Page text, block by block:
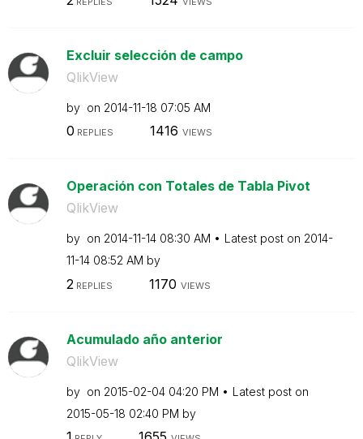
Excluir selección de campo
QlikView
by on ‎2014-11-18 07:05 AM
0 REPLIES 1416 VIEWS
Operación con Totales de Tabla Pivot
QlikView
by on ‎2014-11-14 08:30 AM Latest post on ‎2014-
11-14 08:52 AM by
2 REPLIES 1170 VIEWS
Acumulado año anterior
QlikView
by on ‎2015-02-04 04:20 PM
Latest post on
‎2015-05-18 02:40 PM by